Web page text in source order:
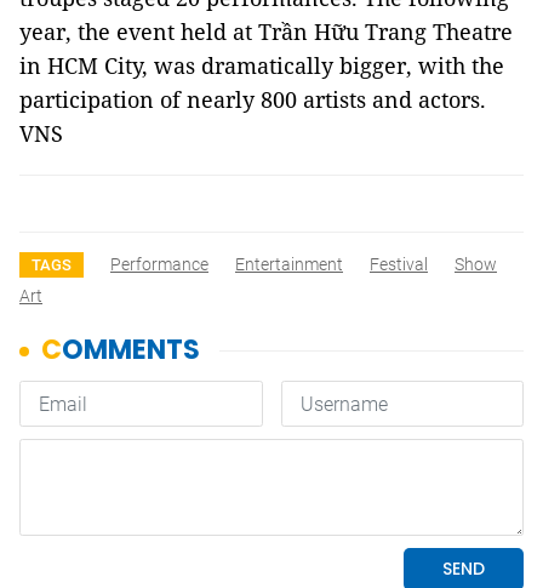
year, the event held at Trần Hữu Trang Theatre
in HCM City, was dramatically bigger, with the
participation of nearly 800 artists and actors.
VNS
TAGS Performance Entertainment Festival
Show
Art